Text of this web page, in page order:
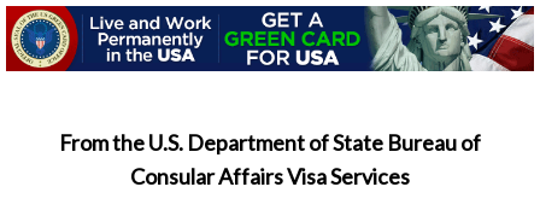
From the U.S. Department of State Bureau of
Consular Affairs Visa Services